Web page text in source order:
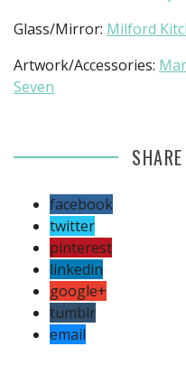
Glass/Mirror: Milford
Artwork/Accessories:
Seven
facebook
twitter
pinterest
linkedin
google+
tumblr
email